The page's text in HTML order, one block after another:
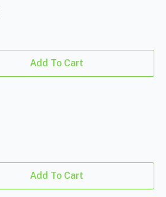
Add To Cart
Add To Cart